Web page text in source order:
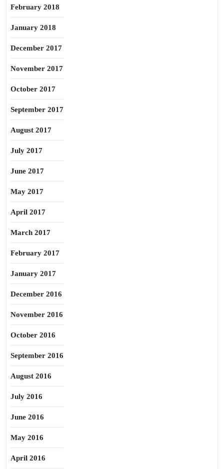
February 2018
January 2018
December 2017
November 2017
October 2017
September 2017
August 2017
July 2017
June 2017
May 2017
April 2017
March 2017
February 2017
January 2017
December 2016
November 2016
October 2016
September 2016
August 2016
July 2016
June 2016
May 2016
April 2016